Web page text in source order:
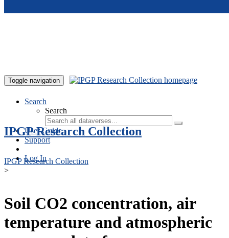
Toggle navigation
Search
Search
User Guide
Support
Log In
IPGP Research Collection
IPGP Research Collection
>
Soil CO2 concentration, air
temperature and atmospheric